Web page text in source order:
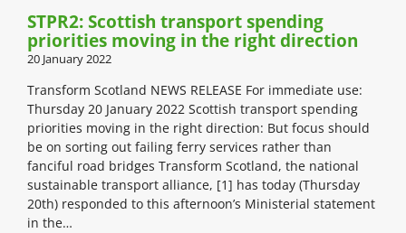
STPR2: Scottish transport spending
priorities moving in the right direction
20 January 2022
Transform Scotland NEWS RELEASE For immediate use:
Thursday 20 January 2022 Scottish transport spending
priorities moving in the right direction: But focus should
be on sorting out failing ferry services rather than
fanciful road bridges Transform Scotland, the national
sustainable transport alliance, [1] has today (Thursday
20th) responded to this afternoon’s Ministerial statement
in the…